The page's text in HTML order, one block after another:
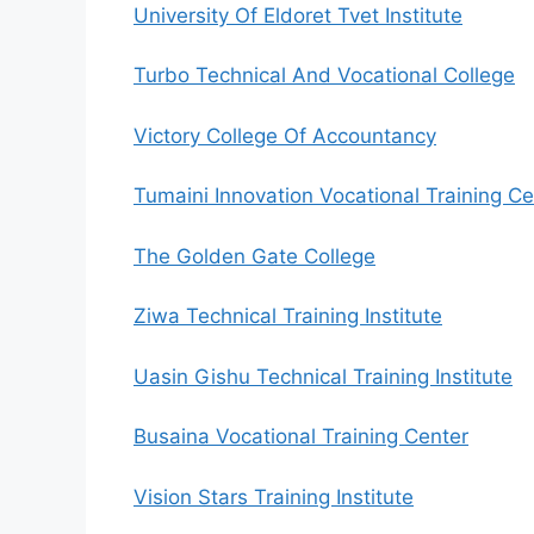
University Of Eldoret Tvet Institute
Turbo Technical And Vocational College
Victory College Of Accountancy
Tumaini Innovation Vocational Training
The Golden Gate College
Ziwa Technical Training Institute
Uasin Gishu Technical Training Institute
Busaina Vocational Training Center
Vision Stars Training Institute